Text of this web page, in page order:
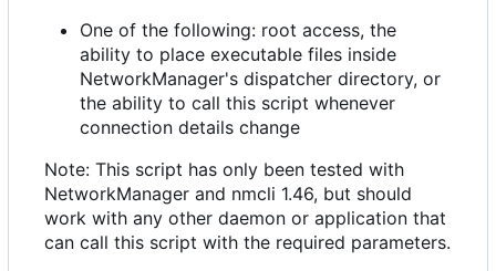
One of the following: root access, the
ability to place executable files inside
NetworkManager's dispatcher directory, or
the ability to call this script whenever
connection details change
Note: This script has only been tested with
NetworkManager and nmcli 1.46, but should
work with any other daemon or application that
can call this script with the required parameters.